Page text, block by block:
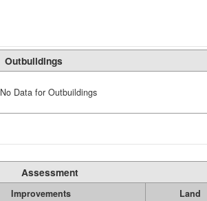
Outbuildings
No Data for Outbuildings
Assessment
Improvements Land